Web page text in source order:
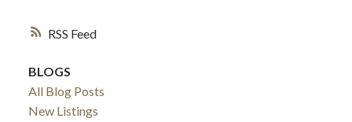
RSS
BLOGS
All Blog Posts
New Listings